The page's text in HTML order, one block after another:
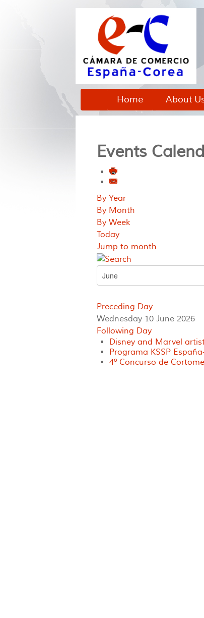
Home About
Events
By Year
By Month
By Week
Today
Jump to month
Preceding Day
Wednesday 10 June 2026
Following Day
Disney and Marvel
Programa KSSP
4º Concurso de